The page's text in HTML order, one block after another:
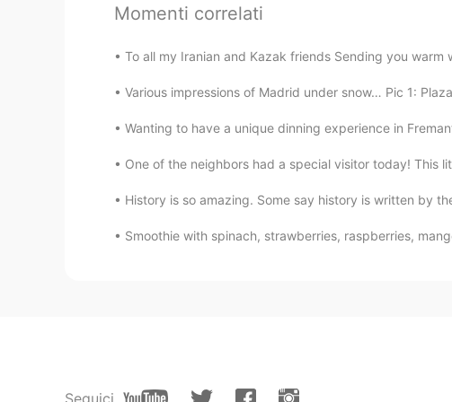
CN
Congratulations
Momenti correlati
To all my Iranian and Kazak friends Sending you
Various impressions of Madrid under snow… Pic 1:
Wanting to have a unique dinning experience in
One of the neighbors had a special visitor today! This
History is so amazing. Some say history is written by
Smoothie with spinach, strawberries, raspberries,
Seguici